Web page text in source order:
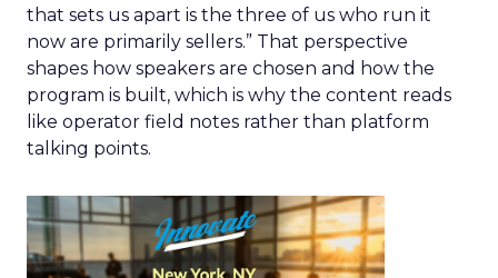
that sets us apart is the three of us who run it
now are primarily sellers.” That perspective
shapes how speakers are chosen and how the
program is built, which is why the content reads
like operator field notes rather than platform
talking points.